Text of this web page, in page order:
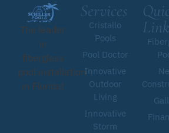
The leader
in
fiberglass
pool installation
in Florida!
Services
Cristallo
Pools
Pool Doctor
Innovative
Outdoor
Living
Innovative
Storm